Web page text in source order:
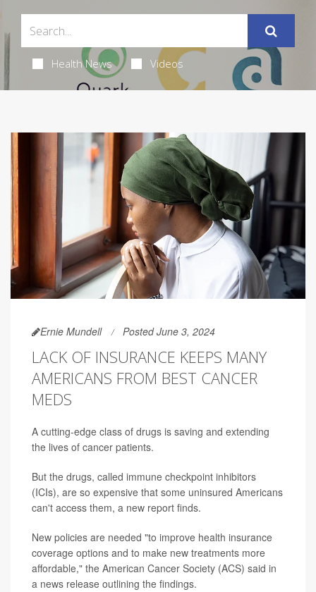
Health News Videos
Ernie Mundell Posted June 3, 2024
LACK OF INSURANCE KEEPS MANY
AMERICANS FROM BEST CANCER
MEDS
A cutting-edge class of drugs is saving and extending
the lives of cancer patients.
But the drugs, called immune checkpoint inhibitors
(ICIs), are so expensive that some uninsured Americans
can't access them, a new report finds.
New policies are needed "to improve health insurance
coverage options and to make new treatments more
affordable," the American Cancer Society (ACS) said in
a news release outlining the findings.